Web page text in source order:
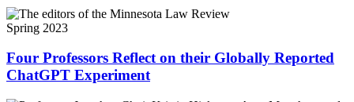
Spring 2023
Four Professors Reflect on their Globally Reported
ChatGPT Experiment